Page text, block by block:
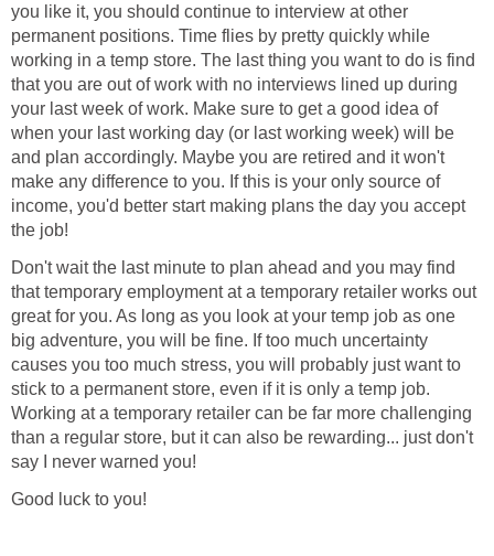
you like it, you should continue to interview at other
permanent positions. Time flies by pretty quickly while
working in a temp store. The last thing you want to do is find
that you are out of work with no interviews lined up during
your last week of work. Make sure to get a good idea of
when your last working day (or last working week) will be
and plan accordingly. Maybe you are retired and it won't
make any difference to you. If this is your only source of
income, you'd better start making plans the day you accept
the job!
Don't wait the last minute to plan ahead and you may find
that temporary employment at a temporary retailer works out
great for you. As long as you look at your temp job as one
big adventure, you will be fine. If too much uncertainty
causes you too much stress, you will probably just want to
stick to a permanent store, even if it is only a temp job.
Working at a temporary retailer can be far more challenging
than a regular store, but it can also be rewarding... just don't
say I never warned you!
Good luck to you!